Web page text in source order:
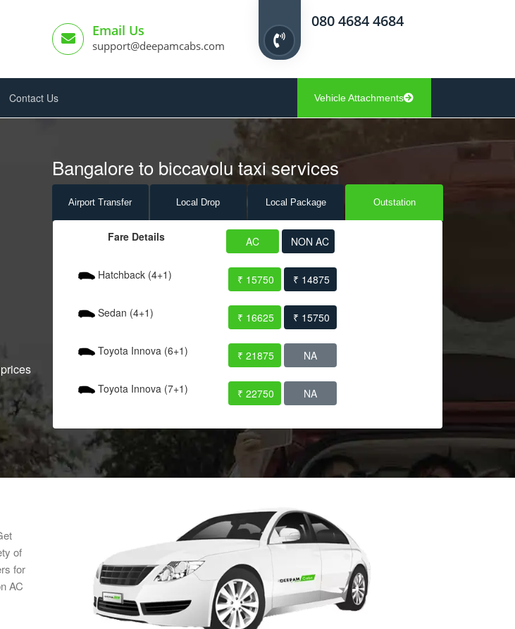
Email Us
support@deepamcabs.com
080 4684 4684
Contact Us Vehicle Attachments
Bangalore to biccavolu taxi services
Airport Transfer Local Drop Local Package Outstation
Fare Details AC NON AC
Hatchback (4+1) ₹ 15750 ₹ 14875
Sedan (4+1) ₹ 16625 ₹ 15750
Toyota Innova (6+1) ₹ 21875 NA
Toyota Innova (7+1) ₹ 22750 NA
of
for
AC